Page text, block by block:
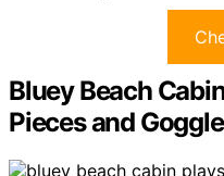
Bluey Beach
Pieces and